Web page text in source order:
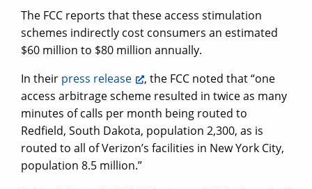
The FCC reports that these access stimulation
schemes indirectly cost consumers an estimated
$60 million to $80 million annually.
In their press release
, the FCC noted that “one
access arbitrage scheme resulted in twice as many
minutes of calls per month being routed to
Redfield, South Dakota, population 2,300, as is
routed to all of Verizon’s facilities in New York City,
population 8.5 million.”